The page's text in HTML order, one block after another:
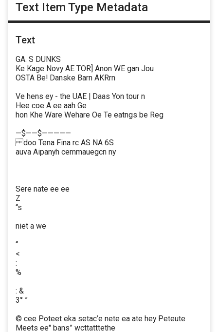
Text Item Type Metadata
Text
GA. S DUNKS
Ke Kage Novy AE TOR] Anon WE gan Jou
OSTA Be! Danske Barn AKRrn
Ve hens ey - the UAE | Daas Yon tour n
Hee coe A ee aah Ge
hon Khe Ware Wehare Oe Te eatngs be Reg
—$——$—————
doo Tena Fina rc AS NA 6S
auva Aipanyh cemmauegcn ny
Sere nate ee ee
Z
“s
niet a we
“
<
:
%
: &
3° ”
© cee Poteet eka setac’e nete ea ate hey Peteute
Meets ee" bans” wcttatttethe